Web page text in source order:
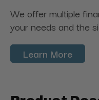
We offer multiple
your needs and the
Learn More